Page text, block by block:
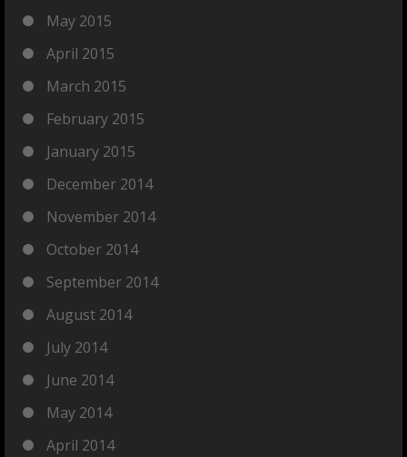
May 2015
April 2015
March 2015
February 2015
January 2015
December 2014
November 2014
October 2014
September 2014
August 2014
July 2014
June 2014
May 2014
April 2014